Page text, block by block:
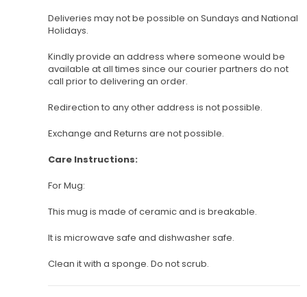
Deliveries may not be possible on Sundays and National
Holidays.
Kindly provide an address where someone would be
available at all times since our courier partners do not
call prior to delivering an order.
Redirection to any other address is not possible.
Exchange and Returns are not possible.
Care Instructions:
For Mug:
This mug is made of ceramic and is breakable.
It is microwave safe and dishwasher safe.
Clean it with a sponge. Do not scrub.